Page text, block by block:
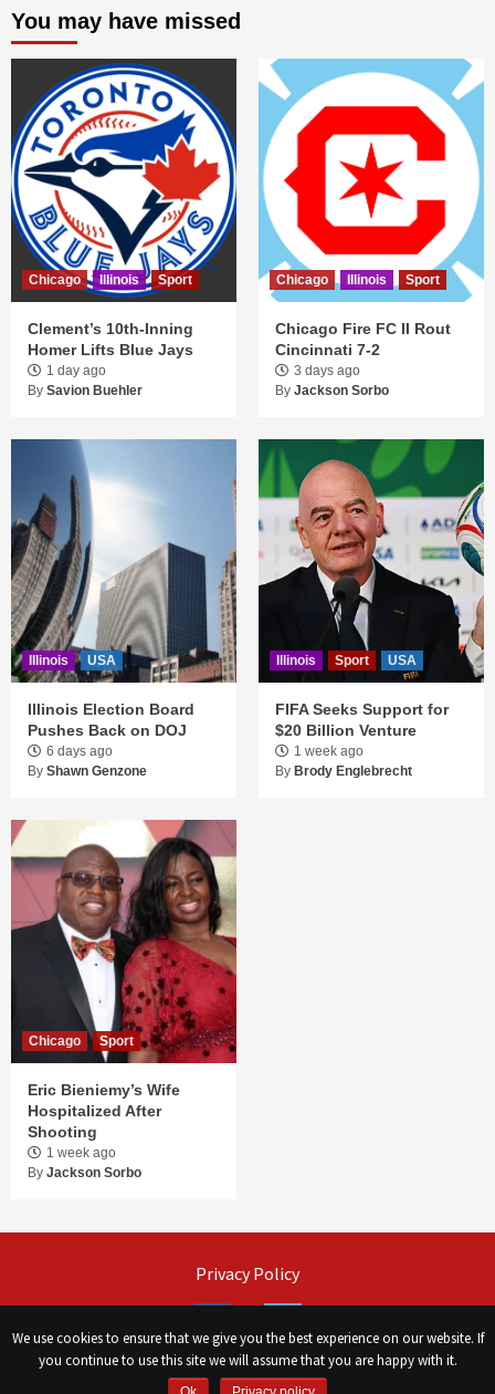
You may have missed
Chicago Illinois Sport
Clement’s 10th-Inning
Homer Lifts Blue Jays
1 day ago
By Savion Buehler
Chicago Illinois Sport
Chicago Fire FC II Rout
Cincinnati 7-2
3 days ago
By Jackson Sorbo
Illinois USA
Illinois Election Board
Pushes Back on DOJ
6 days ago
By Shawn Genzone
Illinois Sport USA
FIFA Seeks Support for
$20 Billion Venture
1 week ago
By Brody Englebrecht
Chicago Sport
Eric Bieniemy’s Wife
Hospitalized After
Shooting
1 week ago
By Jackson Sorbo
Privacy Policy
We use cookies to ensure that we give you the best experience on our website. If
you continue to use this site we will assume that you are happy with it.